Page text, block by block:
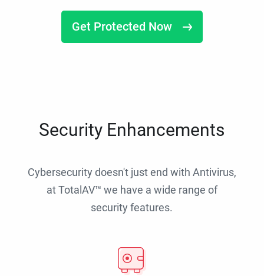
Get Protected Now
Security Enhancements
Cybersecurity doesn't just end with Antivirus,
at TotalAV™ we have a wide range of
security features.